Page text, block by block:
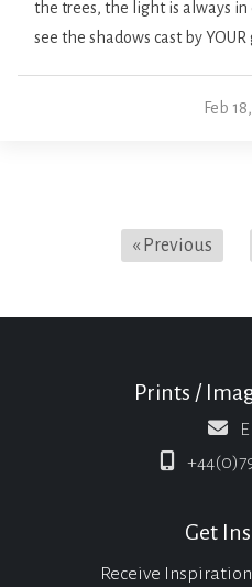
the trees, the light is always in
see the shadows cast by YOUR
Feb
« Previous
Prints /
Get
Receive